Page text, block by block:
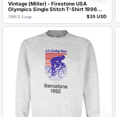
Vintage (Miller) - Firestone USA
Olympics Single Stitch T-Shirt 1996
Large
1996/X-Large $35 USD